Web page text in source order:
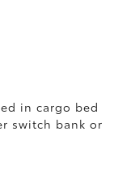
in cargo bed
switch bank or